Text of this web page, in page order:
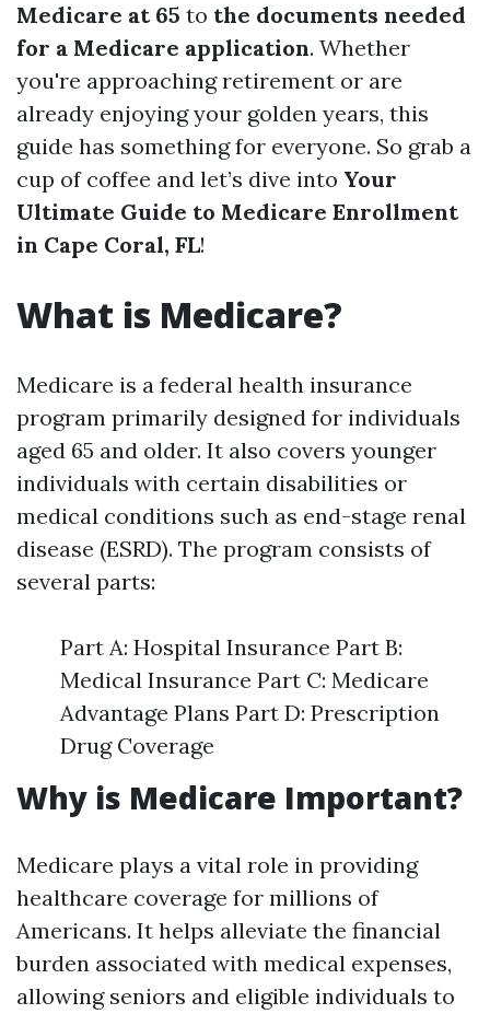
Medicare at 65 to the documents needed
for a Medicare application. Whether
you're approaching retirement or are
already enjoying your golden years, this
guide has something for everyone. So grab a
cup of coffee and let’s dive into Your
Ultimate Guide to Medicare Enrollment
in Cape Coral, FL!
What is Medicare?
Medicare is a federal health insurance
program primarily designed for individuals
aged 65 and older. It also covers younger
individuals with certain disabilities or
medical conditions such as end-stage renal
disease (ESRD). The program consists of
several parts:
Part A: Hospital Insurance Part B:
Medical Insurance Part C: Medicare
Advantage Plans Part D: Prescription
Drug Coverage
Why is Medicare Important?
Medicare plays a vital role in providing
healthcare coverage for millions of
Americans. It helps alleviate the financial
burden associated with medical expenses,
allowing seniors and eligible individuals to